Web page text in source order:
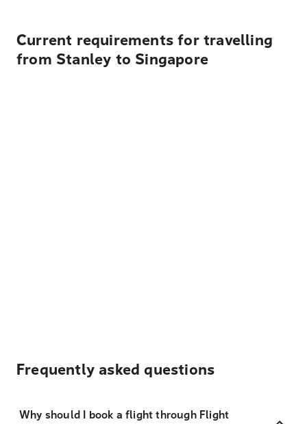
Current requirements for travelling
from Stanley to Singapore
Frequently asked questions
Why should I book a flight through Flight